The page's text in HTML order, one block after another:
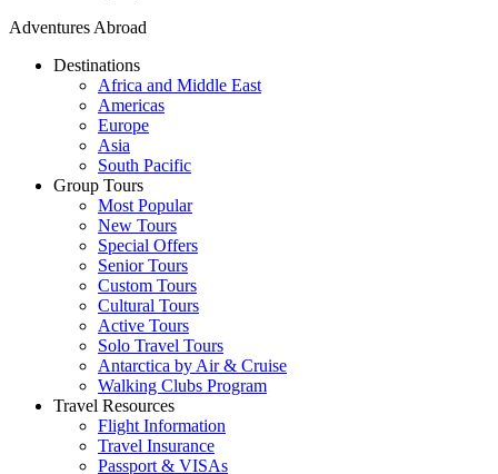
Adventures Abroad
Destinations
Africa and Middle East
Americas
Europe
Asia
South Pacific
Group Tours
Most Popular
New Tours
Special Offers
Senior Tours
Custom Tours
Cultural Tours
Active Tours
Solo Travel Tours
Antarctica by Air & Cruise
Walking Clubs Program
Travel Resources
Flight Information
Travel Insurance
Passport & VISAs